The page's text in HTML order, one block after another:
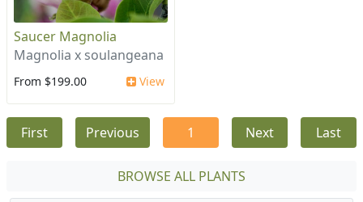
Saucer Magnolia
Magnolia x soulangeana
From $199.00 View
First Previous 1 Next Last
BROWSE ALL PLANTS